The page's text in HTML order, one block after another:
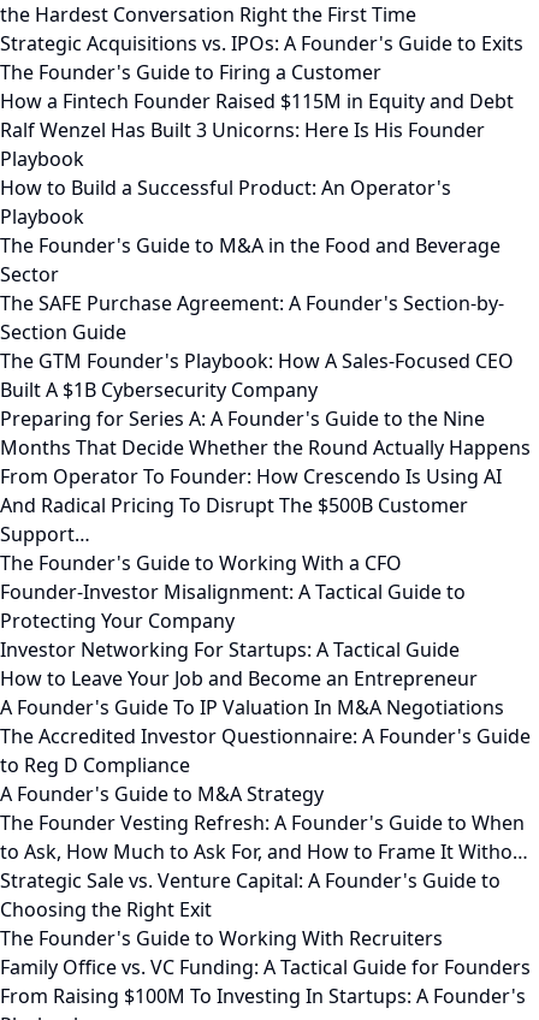
the Hardest Conversation Right the First Time
Strategic Acquisitions vs. IPOs: A Founder's Guide to Exits
The Founder's Guide to Firing a Customer
How a Fintech Founder Raised $115M in Equity and Debt
Ralf Wenzel Has Built 3 Unicorns: Here Is His Founder
Playbook
How to Build a Successful Product: An Operator's
Playbook
The Founder's Guide to M&A in the Food and Beverage
Sector
The SAFE Purchase Agreement: A Founder's Section-by-
Section Guide
The GTM Founder's Playbook: How A Sales-Focused CEO
Built A $1B Cybersecurity Company
Preparing for Series A: A Founder's Guide to the Nine
Months That Decide Whether the Round Actually Happens
From Operator To Founder: How Crescendo Is Using AI
And Radical Pricing To Disrupt The $500B Customer
Support…
The Founder's Guide to Working With a CFO
Founder-Investor Misalignment: A Tactical Guide to
Protecting Your Company
Investor Networking For Startups: A Tactical Guide
How to Leave Your Job and Become an Entrepreneur
A Founder's Guide To IP Valuation In M&A Negotiations
The Accredited Investor Questionnaire: A Founder's Guide
to Reg D Compliance
A Founder's Guide to M&A Strategy
The Founder Vesting Refresh: A Founder's Guide to When
to Ask, How Much to Ask For, and How to Frame It Witho…
Strategic Sale vs. Venture Capital: A Founder's Guide to
Choosing the Right Exit
The Founder's Guide to Working With Recruiters
Family Office vs. VC Funding: A Tactical Guide for Founders
From Raising $100M To Investing In Startups: A Founder's